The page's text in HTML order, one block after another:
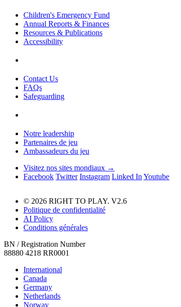
Children's Emergency Fund
Annual Reports & Finances
Resources & Publications
Accessibility
Contact Us
FAQs
Safeguarding
Notre leadership
Partenaires de jeu
Ambassadeurs du jeu
Visitez nos sites mondiaux →
Facebook Twitter Instagram Linked In Youtube
© 2026 RIGHT TO PLAY. V2.6
Politique de confidentialité
AI Policy
Conditions générales
BN / Registration Number
88880 4218 RR0001
International
Canada
Germany
Netherlands
Norway